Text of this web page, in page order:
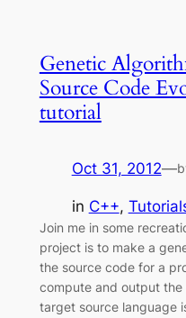
Genetic
Source Code
tutorial
Oct 31, 2012—
in C++,
Join me in some
project is to make a
the source code for a
compute and output the
target source language